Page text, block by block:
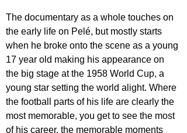
The documentary as a whole touches on
the early life on Pelé, but mostly starts
when he broke onto the scene as a young
17 year old making his appearance on
the big stage at the 1958 World Cup, a
young star setting the world alight. Where
the football parts of his life are clearly the
most memorable, you get to see the most
of his career, the memorable moments